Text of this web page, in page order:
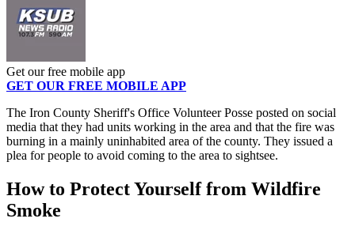
Get our free mobile app
GET OUR FREE MOBILE APP
The Iron County Sheriff's Office Volunteer Posse posted on social
media that they had units working in the area and that the fire was
burning in a mainly uninhabited area of the county. They issued a
plea for people to avoid coming to the area to sightsee.
How to Protect Yourself from Wildfire
Smoke